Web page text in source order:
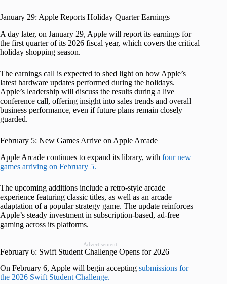
January 29: Apple Reports Holiday Quarter Earnings
A day later, on January 29, Apple will report its earnings for
the first quarter of its 2026 fiscal year, which covers the critical
holiday shopping season.
The earnings call is expected to shed light on how Apple’s
latest hardware updates performed during the holidays.
Apple’s leadership will discuss the results during a live
conference call, offering insight into sales trends and overall
business performance, even if future plans remain closely
guarded.
February 5: New Games Arrive on Apple Arcade
Apple Arcade continues to expand its library, with four new
games arriving on February 5.
The upcoming additions include a retro-style arcade
experience featuring classic titles, as well as an arcade
adaptation of a popular strategy game. The update reinforces
Apple’s steady investment in subscription-based, ad-free
gaming across its platforms.
Advertisement
February 6: Swift Student Challenge Opens for 2026
On February 6, Apple will begin accepting submissions for
the 2026 Swift Student Challenge.